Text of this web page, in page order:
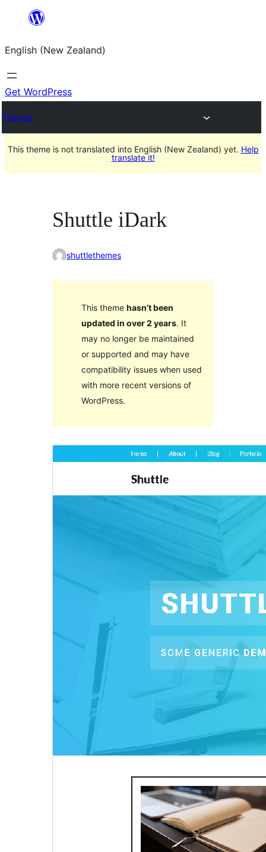
content
English (New Zealand)
Get WordPress
Themes
This theme is not translated into English (New Zealand) yet. Help
translate it!
Shuttle iDark
shuttlethemes
This theme hasn’t been
updated in over 2 years. It
may no longer be maintained
or supported and may have
compatibility issues when used
with more recent versions of
WordPress.